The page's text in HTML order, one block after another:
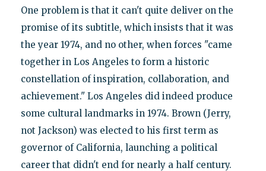
One problem is that it can't quite deliver on the
promise of its subtitle, which insists that it was
the year 1974, and no other, when forces "came
together in Los Angeles to form a historic
constellation of inspiration, collaboration, and
achievement." Los Angeles did indeed produce
some cultural landmarks in 1974. Brown (Jerry,
not Jackson) was elected to his first term as
governor of California, launching a political
career that didn't end for nearly a half century.